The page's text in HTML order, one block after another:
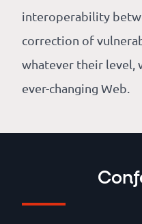
interoperability
correction of
whatever their level,
ever-changing Web.